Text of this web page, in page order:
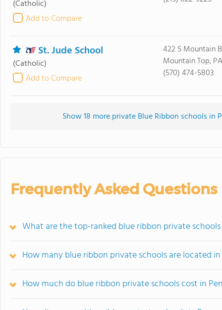
(Catholic)
Add to Compare
St. Jude School
(Catholic)
Add to Compare
422 S Mountain
Mountain Top,
(570) 474-5803
Show 18 more private Blue Ribbon schools
Frequently Asked Questions
What are the top-ranked blue ribbon private
How many blue ribbon private schools are located
How much do blue ribbon private schools cost in